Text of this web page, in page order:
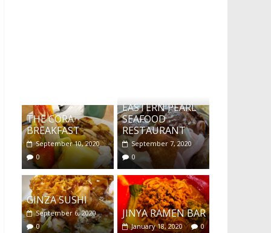
THE CORA
BREAKFAST
September 10, 2020
0
EASTERN PEARL
SEAFOOD
RESTAURANT
September 7, 2020
0
GINZA SUSHI
September 6, 2020
0
JINYA RAMEN BAR
January 18, 2020 0